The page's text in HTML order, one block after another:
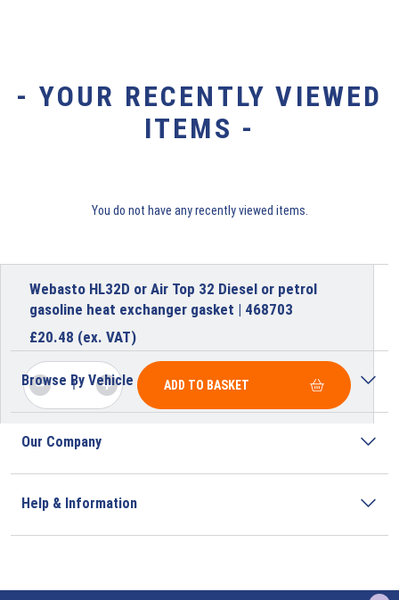
- YOUR RECENTLY VIEWED
ITEMS -
You do not have any recently viewed items.
Webasto HL32D or Air Top 32 Diesel or petrol
gasoline heat exchanger gasket | 468703
£20.48 (ex. VAT)
ADD TO BASKET
Browse By Vehicle
Our Company
Help & Information